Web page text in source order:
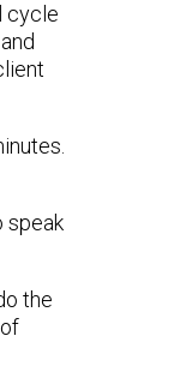
cycle
speak
the